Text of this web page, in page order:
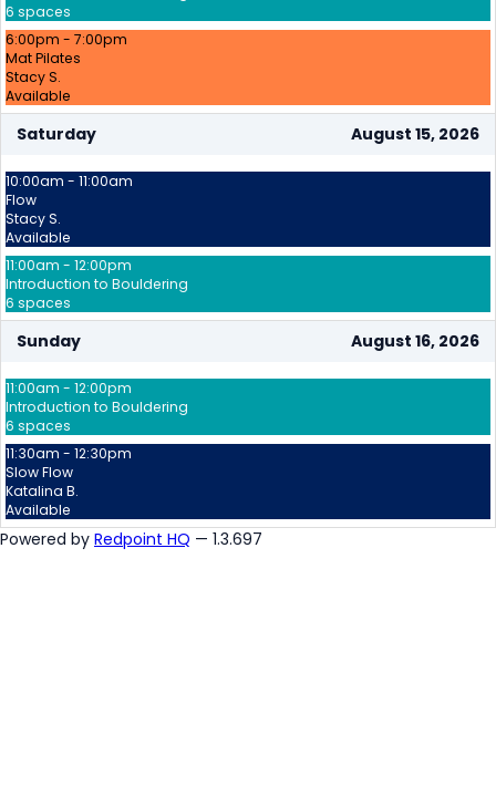
6 spaces
6:00pm - 7:00pm
Mat Pilates
Stacy S.
Available
Saturday August 15, 2026
10:00am - 11:00am
Flow
Stacy S.
Available
11:00am - 12:00pm
Introduction to Bouldering
6 spaces
Sunday August 16, 2026
11:00am - 12:00pm
Introduction to Bouldering
6 spaces
11:30am - 12:30pm
Slow Flow
Katalina B.
Available
Powered by Redpoint HQ — 1.3.697